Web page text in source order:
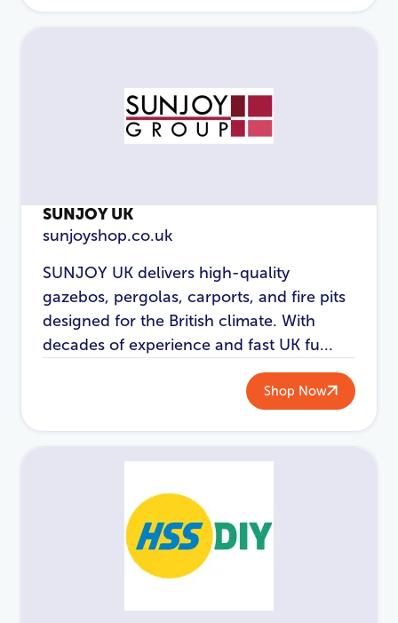
SUNJOY UK
sunjoyshop.co.uk
SUNJOY UK delivers high-quality
gazebos, pergolas, carports, and fire pits
designed for the British climate. With
decades of experience and fast UK fu...
Shop Now